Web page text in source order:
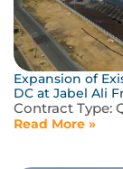
Expansion of
DC at Jabel Ali
Contract Type:
Read More »